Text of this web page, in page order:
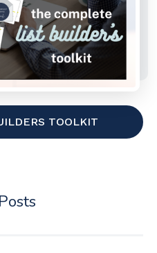
TOOLKIT